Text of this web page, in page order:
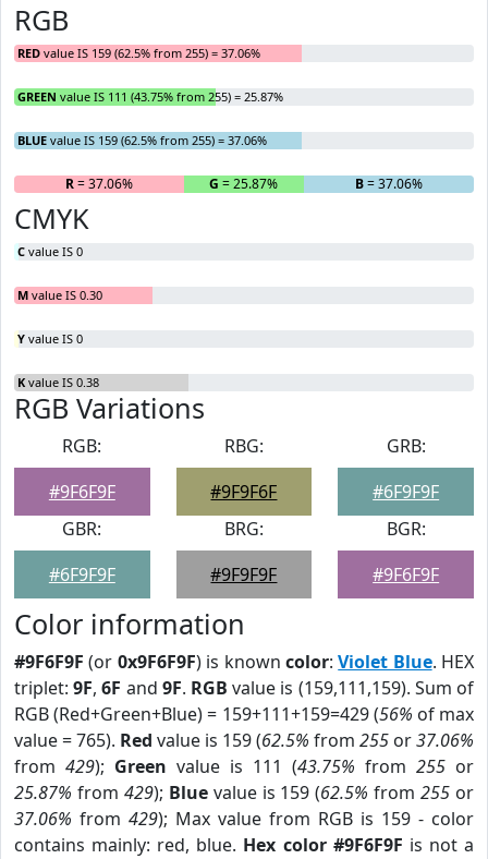
RGB
RED value IS 159 (62.5% from 255) = 37.06%
GREEN value IS 111 (43.75% from 255) = 25.87%
BLUE value IS 159 (62.5% from 255) = 37.06%
R= 37.06% G = 25.87% B= 37.06%
CMYK
C value IS 0
M value IS 0.30
Y value IS 0
K value IS 0.38
RGB Variations
RGB:
#9F6F9F
RBG:
#9F9F6F
GRB:
#6F9F9F
GBR:
#6F9F9F
BRG:
#9F9F9F
BGR:
#9F6F9F
Color information
#9F6F9F (or 0x9F6F9F) is known color:Violet Blue. HEX
triplet:9F,6F and 9F. RGB value is (159,111,159). Sum of
RGB (Red+Green+Blue) = 159+111+159=429 (56% of max
value = 765). Red value is 159 (62.5% from 255 or37.06%
from 429); Green value is 111 (43.75% from 255 or
25.87% from 429); Bluevalue is 159 (62.5% from255 or
37.06% from 429); Max value from RGB is 159 - color
contains mainly: red, blue. Hex color #9F6F9F is not a